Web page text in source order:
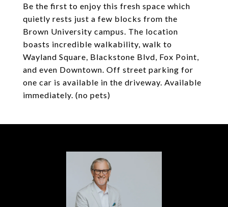
Be the first to enjoy this fresh space which
quietly rests just a few blocks from the
Brown University campus. The location
boasts incredible walkability, walk to
Wayland Square, Blackstone Blvd, Fox Point,
and even Downtown. Off street parking for
one car is available in the driveway. Available
immediately. (no pets)